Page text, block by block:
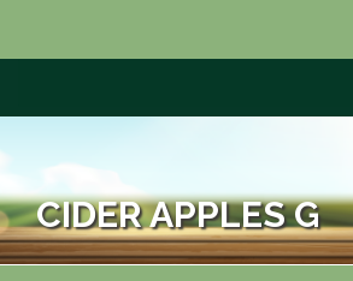
CIDER APPLES G